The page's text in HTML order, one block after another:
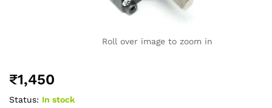
Roll over image to zoom in
₹1,450
Status: In stock